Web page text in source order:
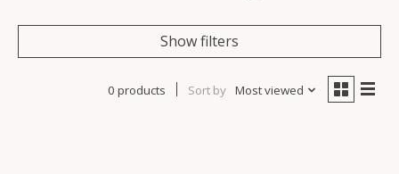
Show filters
0 products Sort by Most viewed